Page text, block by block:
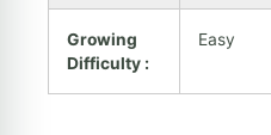
Growing
Difficulty :
Easy